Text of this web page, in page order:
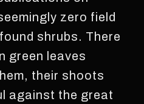
zero field
shrubs. There
green leaves
their shoots
against the great